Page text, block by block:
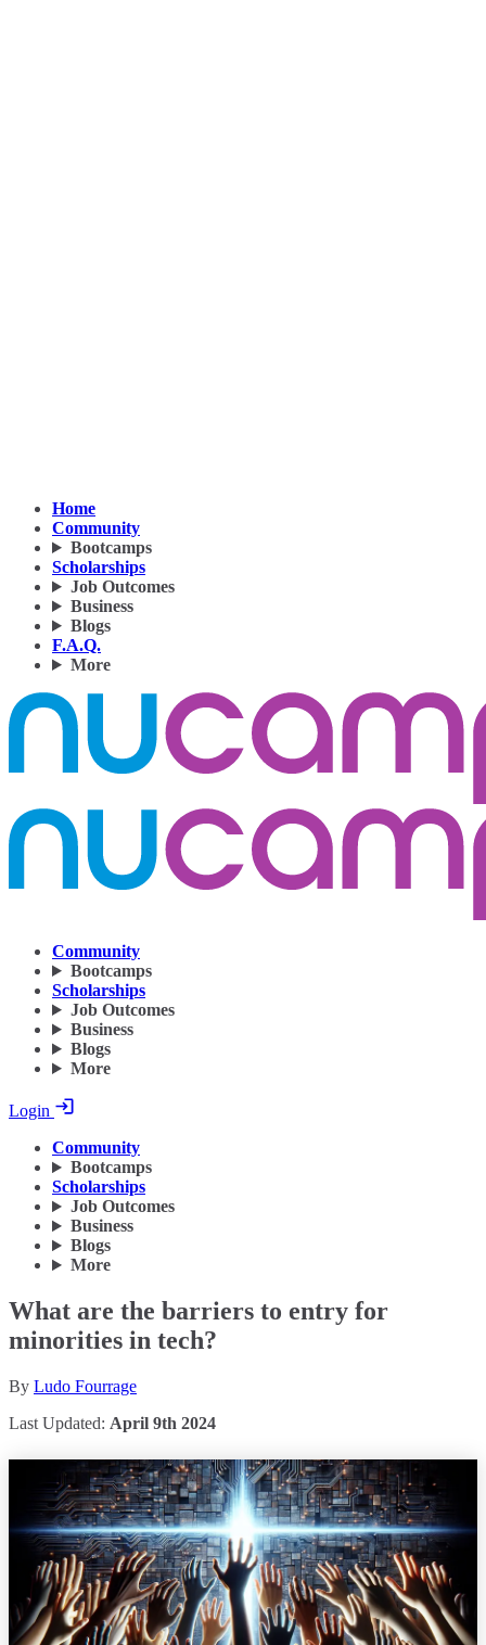
Home
Community
Bootcamps
Scholarships
Job Outcomes
Business
Blogs
F.A.Q.
More
Community
Bootcamps
Scholarships
Job Outcomes
Business
Blogs
More
Login
Community
Bootcamps
Scholarships
Job Outcomes
Business
Blogs
More
What are the barriers to entry for
minorities in tech?
By Ludo Fourrage
Last Updated: April 9th 2024